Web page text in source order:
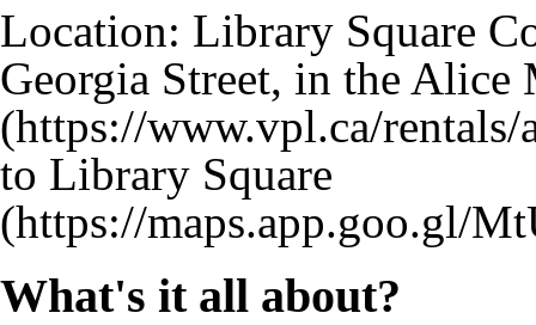
Location: Library Square
Georgia Street, in the Alice
to Library Square
What's it all about?